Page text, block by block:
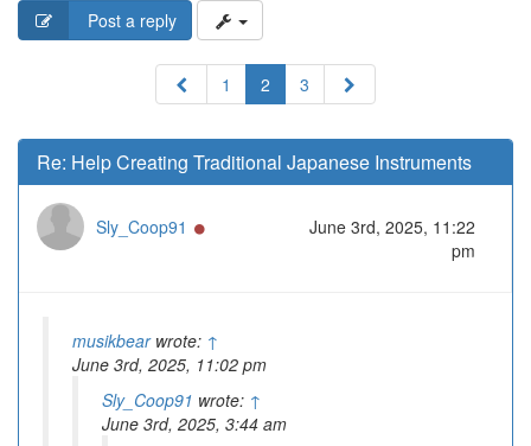
Post a reply
Previous
1 2 3 Next
Re: Help Creating Traditional Japanese Instruments
Sly_Coop91
June 3rd, 2025, 11:22
pm
musikbearwrote: ↑
June 3rd, 2025, 11:02 pm
Sly_Coop91 wrote: ↑
June 3rd, 2025, 3:44 am